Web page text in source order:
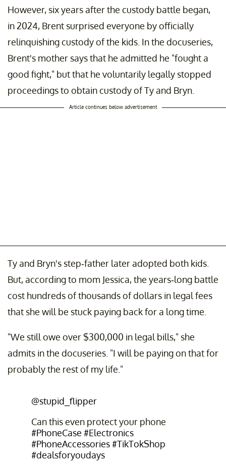
However, six years after the custody battle began,
in 2024, Brent surprised everyone by officially
relinquishing custody of the kids. In the docuseries,
Brent's mother says that he admitted he "fought a
good fight," but that he voluntarily legally stopped
proceedings to obtain custody of Ty and Bryn.
Article continues below advertisement
Ty and Bryn's step-father later adopted both kids.
But, according to mom Jessica, the years-long battle
cost hundreds of thousands of dollars in legal fees
that she will be stuck paying back for a long time.
"We still owe over $300,000 in legal bills," she
admits in the docuseries. "I will be paying on that for
probably the rest of my life."
@stupid_flipper
Can this even protect your phone
#PhoneCase #Electronics
#PhoneAccessories #TikTokShop
#dealsforyoudays